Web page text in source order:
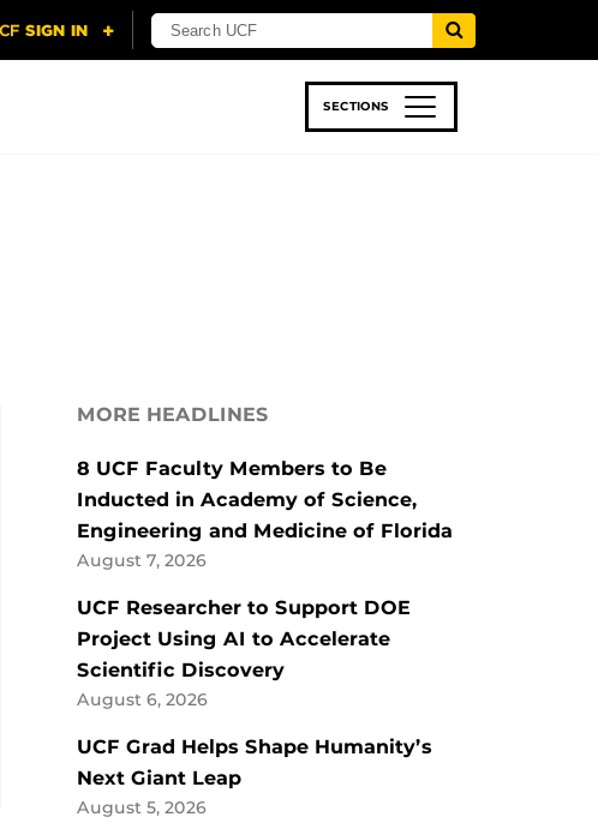
SECTIONS
MORE HEADLINES
8 UCF Faculty Members to Be
Inducted in Academy of Science,
Engineering and Medicine of Florida
August 7, 2026
UCF Researcher to Support DOE
Project Using AI to Accelerate
Scientific Discovery
August 6, 2026
UCF Grad Helps Shape Humanity’s
Next Giant Leap
August 5, 2026